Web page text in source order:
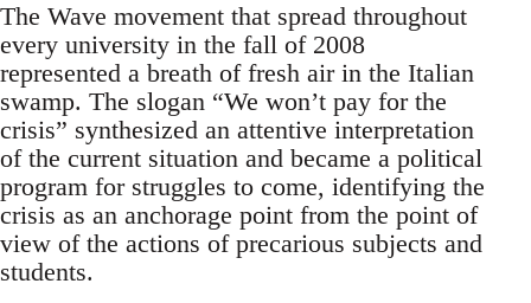
The Wave movement that spread throughout
every university in the fall of 2008
represented a breath of fresh air in the Italian
swamp. The slogan “We won’t pay for the
crisis” synthesized an attentive interpretation
of the current situation and became a political
program for struggles to come, identifying the
crisis as an anchorage point from the point of
view of the actions of precarious subjects and
students.